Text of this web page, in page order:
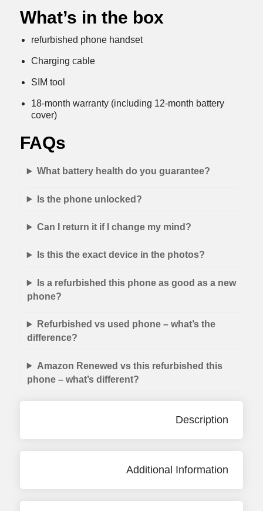
What’s in the box
refurbished phone handset
Charging cable
SIM tool
18-month warranty (including 12-month battery
cover)
FAQs
What battery health do you guarantee?
Is the phone unlocked?
Can I return it if I change my mind?
Is this the exact device in the photos?
Is a refurbished this phone as good as a new
phone?
Refurbished vs used phone – what’s the
difference?
Amazon Renewed vs this refurbished this
phone – what’s different?
Description
Additional Information